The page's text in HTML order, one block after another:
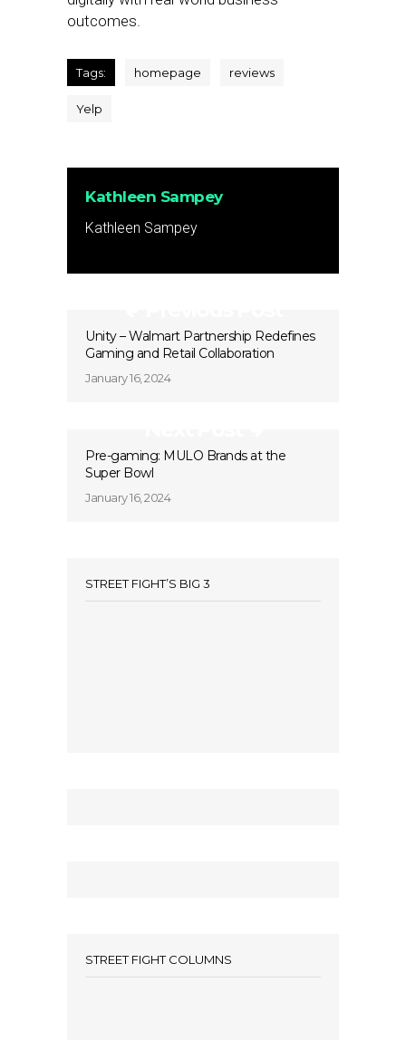
outcomes.
Tags: homepage reviews
Yelp
Kathleen Sampey
Kathleen Sampey
Unity – Walmart Partnership Redefines
Gaming and Retail Collaboration
January 16, 2024
Pre-gaming: MULO Brands at the
Super Bowl
January 16, 2024
STREET FIGHT’S BIG 3
STREET FIGHT COLUMNS